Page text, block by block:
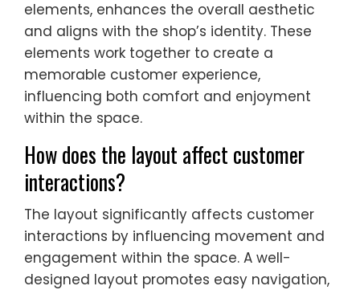
elements, enhances the overall aesthetic
and aligns with the shop’s identity. These
elements work together to create a
memorable customer experience,
influencing both comfort and enjoyment
within the space.
How does the layout affect customer
interactions?
The layout significantly affects customer
interactions by influencing movement and
engagement within the space. A well-
designed layout promotes easy navigation,